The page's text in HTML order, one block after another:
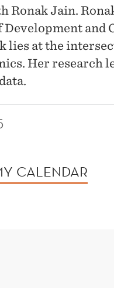
Ronak Jain.
and
lies at the
Her research
CALENDAR